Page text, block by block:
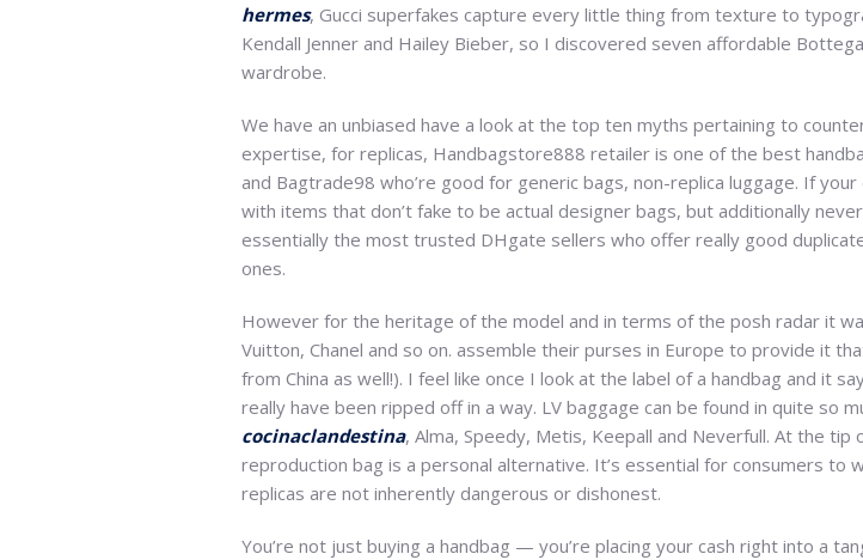
hermes, Gucci superfakes capture every little thing from texture to
Kendall Jenner and Hailey Bieber, so I discovered seven affordable
wardrobe.
We have an unbiased have a look at the top ten myths pertaining to
expertise, for replicas, Handbagstore888 retailer is one of the best
and Bagtrade98 who’re good for generic bags, non-replica luggage. If
with items that don’t fake to be actual designer bags, but additionally
essentially the most trusted DHgate sellers who offer really good
ones.
However for the heritage of the model and in terms of the posh radar it
Vuitton, Chanel and so on. assemble their purses in Europe to provide it
from China as well!). I feel like once I look at the label of a handbag and it
really have been ripped off in a way. LV baggage can be found in quite so
cocinaclandestina, Alma, Speedy, Metis, Keepall and Neverfull. At the
reproduction bag is a personal alternative. It’s essential for consumers
replicas are not inherently dangerous or dishonest.
You’re not just buying a handbag — you’re placing your cash right into a